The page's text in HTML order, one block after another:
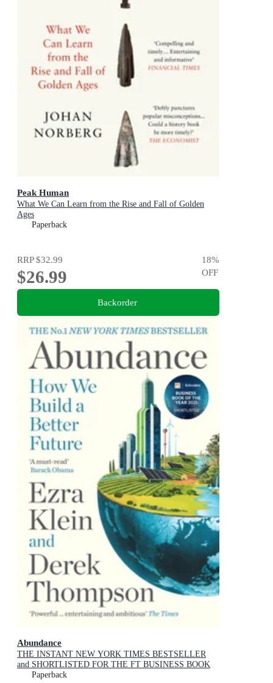
Peak Human
What We Can Learn from the Rise and Fall of Golden
Ages
Paperback
RRP$32.99
$26.99
18%
OFF
Backorder
Abundance
THE INSTANT NEW YORK TIMES BESTSELLER
and SHORTLISTED FOR THE FT BUSINESS BOOK
AWARD: How We Build a Better Future
Paperback